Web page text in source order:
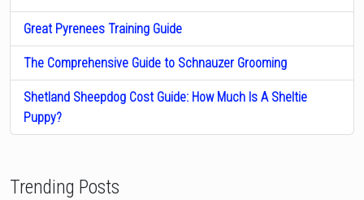
Great Pyrenees Training Guide
The Comprehensive Guide to Schnauzer Grooming
Shetland Sheepdog Cost Guide: How Much Is A Sheltie
Puppy?
Trending Posts